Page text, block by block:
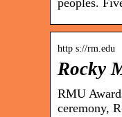
peoples.
http s://rm.edu
Rocky
RMU
ceremony,